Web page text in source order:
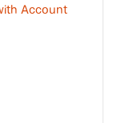
Account